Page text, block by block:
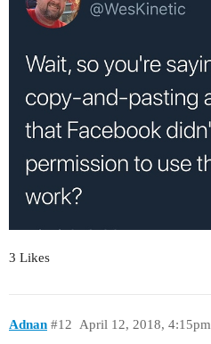
3 Likes
Adnan April 12, 2018, 4:15pm
#12